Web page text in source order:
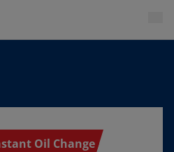
Oil Change